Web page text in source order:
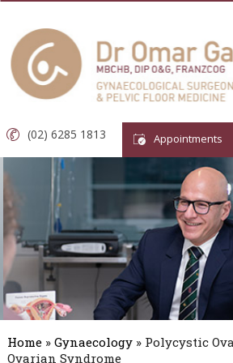
(02) 6285 1813 Appointments
Home» Gynaecology» Polycystic
Ovarian Syndrome